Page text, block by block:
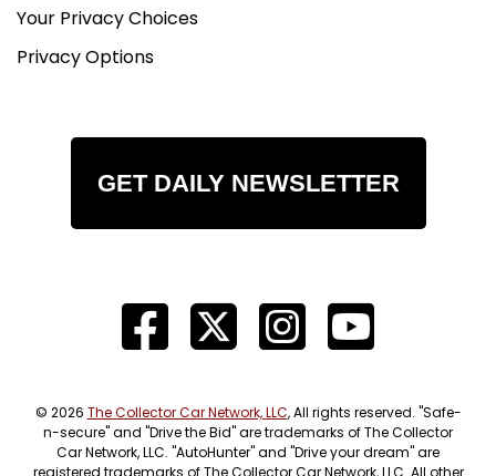
Your Privacy Choices
Privacy Options
GET DAILY NEWSLETTER
© 2026 The Collector Car Network, LLC, All rights reserved. "Safe-
n-secure" and "Drive the Bid" are trademarks of The Collector
Car Network, LLC. "AutoHunter" and "Drive your dream" are